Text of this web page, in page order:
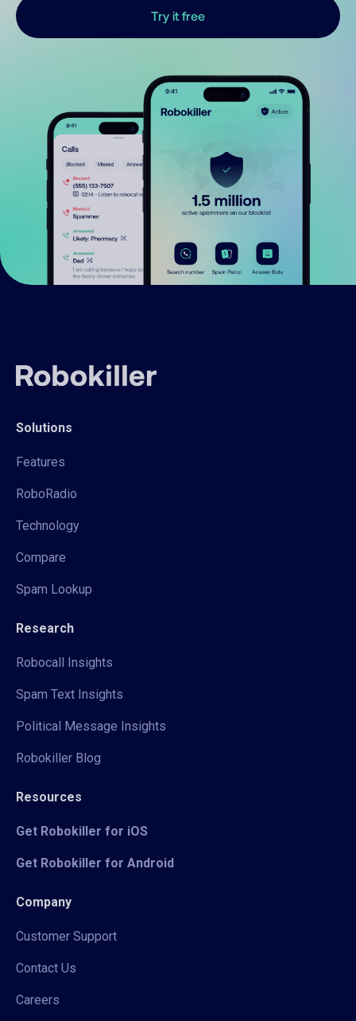
Try it free
Solutions
Features
RoboRadio
Technology
Compare
Spam Lookup
Research
Robocall Insights
Spam Text Insights
Political Message Insights
Robokiller Blog
Resources
Get Robokiller for iOS
Get Robokiller for Android
Company
Customer Support
Contact Us
Careers